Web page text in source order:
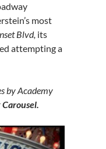
most
Blvd, its
attempting a
by Academy
Carousel.